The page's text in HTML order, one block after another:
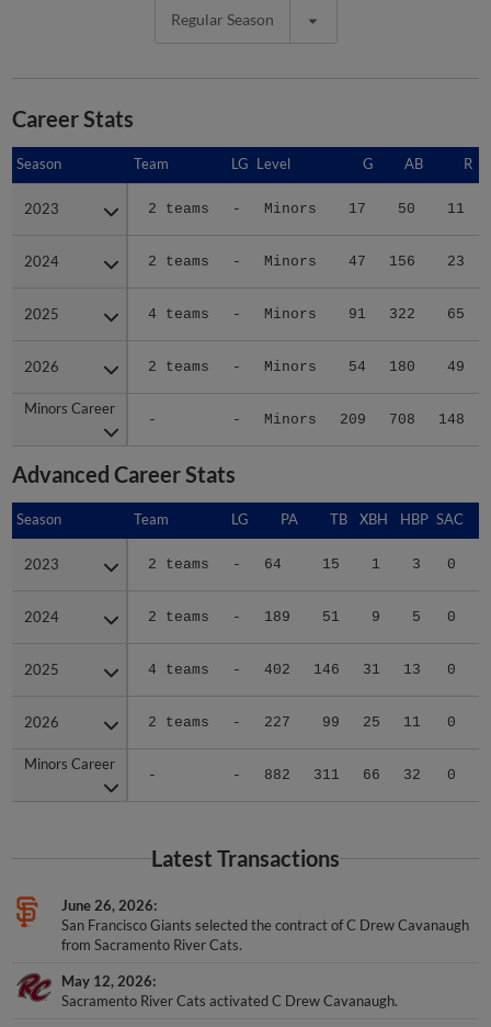
Regular Season
Career Stats
Season Team LG Level G AB R
2023 2 teams - Minors 17 50 11
2024 2 teams - Minors 47 156 23
2025 4 teams - Minors 91 322 65
2026 2 teams - Minors 54 180 49
Minors Career
- - Minors 209 708 148
Season
2023
2024
2025
2026
Minors Career
Advanced Career Stats
Season Team LG PA TB XBH HBP SAC
2023 2 teams - 64 15 1 3 0
2024 2 teams - 189 51 9 5 0
2025 4 teams - 402 146 31 13 0
2026 2 teams - 227 99 25 11 0
Minors Career
- - 882 311 66 32 0
Season
2023
2024
2025
2026
Minors Career
Latest Transactions
June 26, 2026
San Francisco Giants selected the contract of C Drew Cavanaugh
from Sacramento River Cats.
May 12, 2026
Sacramento River Cats activated C Drew Cavanaugh.